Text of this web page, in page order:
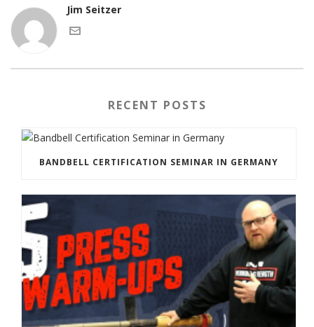
Jim Seitzer
RECENT POSTS
BANDBELL CERTIFICATION SEMINAR IN GERMANY